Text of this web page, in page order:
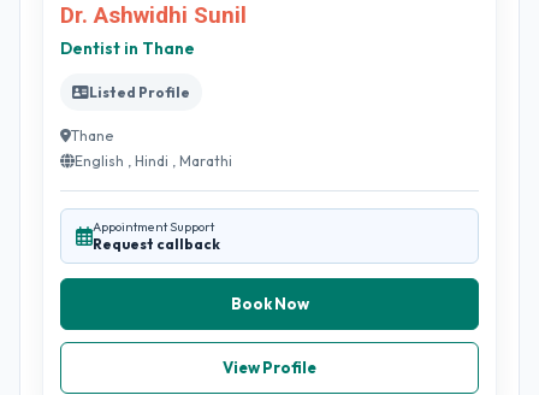
Dr. Ashwidhi Sunil
Dentist in Thane
Listed Profile
Thane
English , Hindi , Marathi
Appointment Support
Request callback
Book Now
View Profile